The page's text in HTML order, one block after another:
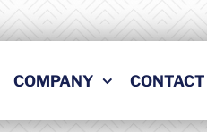
COMPANY